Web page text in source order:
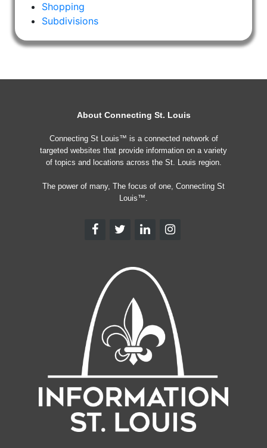
Shopping
Subdivisions
About Connecting St. Louis
Connecting St Louis™ is a connected network of
targeted websites that provide information on a variety
of topics and locations across the St. Louis region.
The power of many, The focus of one, Connecting St
Louis™.